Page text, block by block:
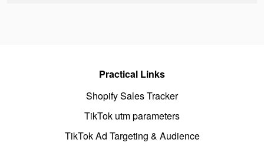
Practical Links
Shopify Sales Tracker
TikTok utm parameters
TikTok Ad Targeting & Audience